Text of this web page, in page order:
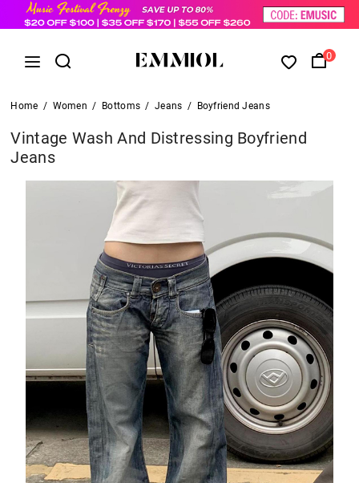
0
Home / Women / Bottoms / Jeans / Boyfriend Jeans
Vintage Wash And Distressing Boyfriend
Jeans